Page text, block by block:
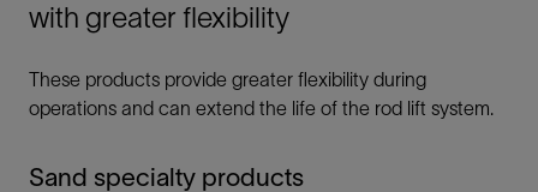
with greater flexibility
These products provide greater flexibility during
operations and can extend the life of the rod lift system.
Sand specialty products